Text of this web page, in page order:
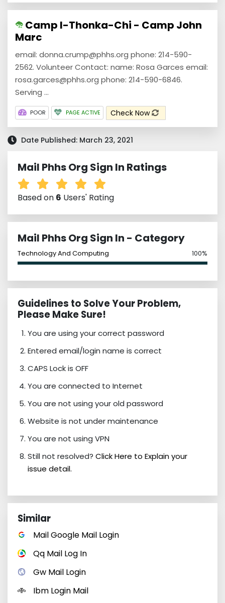
Camp I-Thonka-Chi - Camp John
Marc
email: donna.crump@phhs.org phone: 214-590-
2562. Volunteer Contact: name: Rosa Garces email:
rosa.garces@phhs.org phone: 214-590-6846.
Serving ...
POOR PAGE ACTIVE Check Now
Date Published: March 23, 2021
Mail Phhs Org Sign In Ratings
Based on 6 Users' Rating
Mail Phhs Org Sign In - Category
Technology And Computing 100%
Guidelines to Solve Your Problem,
Please Make Sure!
You are using your correct password
Entered email/login name is correct
CAPS Lock is OFF
You are connected to Internet
You are not using your old password
Website is not under maintenance
You are not using VPN
Still not resolved? Click Here to Explain your
issue detail.
Similar
Mail Google Mail Login
Qq Mail Log In
Gw Mail Login
Ibm Login Mail